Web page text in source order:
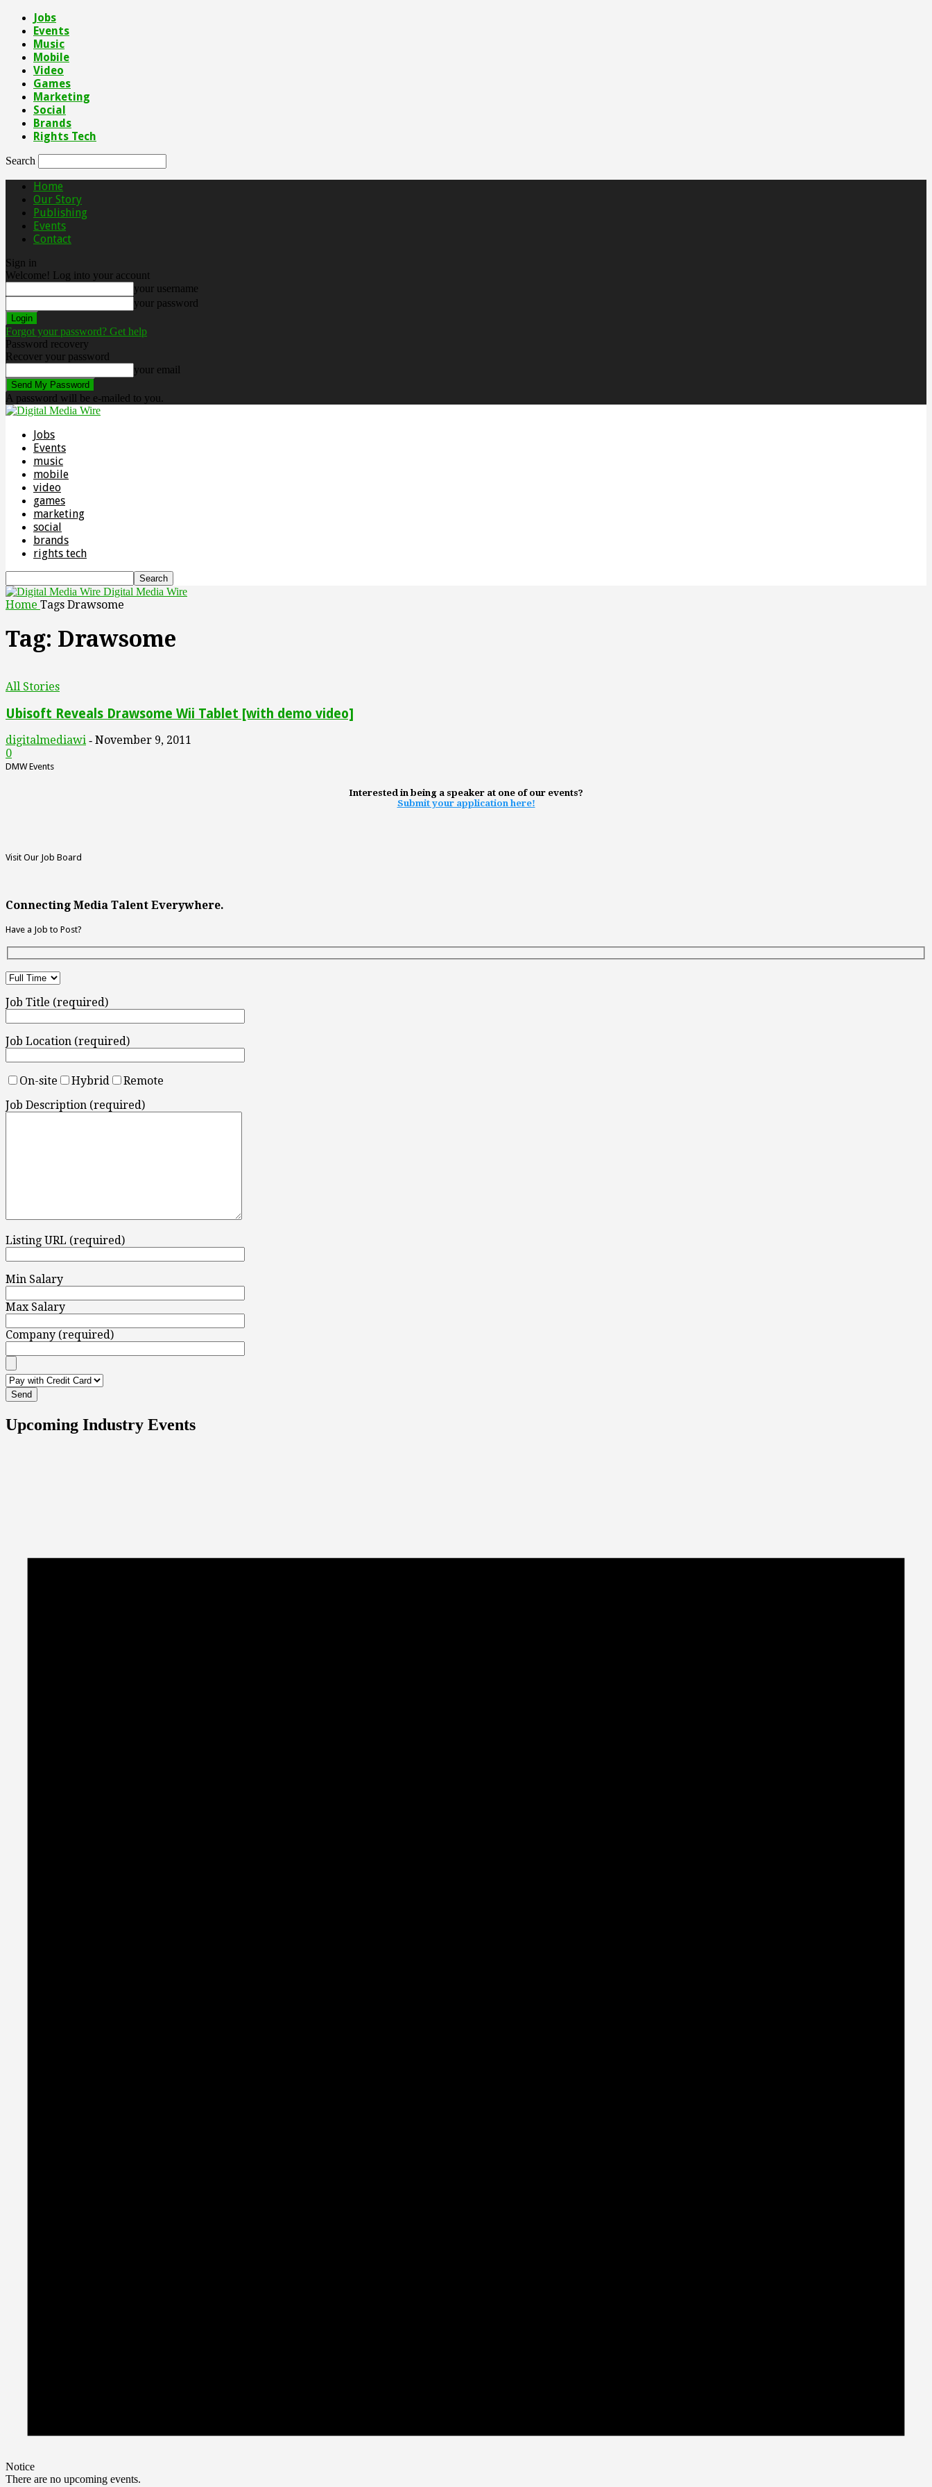
Jobs
Events
Music
Mobile
Video
Games
Marketing
Social
Brands
Rights Tech
Search
Home
Our Story
Publishing
Events
Contact
Sign in
Welcome! Log into your account
your username
your password
Forgot your password? Get help
Password recovery
Recover your password
your email
A password will be e-mailed to you.
Jobs
Events
music
mobile
video
games
marketing
social
brands
rights tech
Digital Media Wire
Home Tags Drawsome
Tag: Drawsome
All Stories
Ubisoft Reveals Drawsome Wii Tablet [with demo video]
digitalmediawi - November 9, 2011
0
DMW Events
Interested in being a speaker at one of our events?
Submit your application here!
Visit Our Job Board
Connecting Media Talent Everywhere.
Have a Job to Post?
Job Title (required)
Job Location (required)
On-site Hybrid
Remote
Job Description (required)
Listing URL (required)
Min Salary
Max Salary
Company (required)
Upcoming Industry Events
Notice
There are no upcoming events.